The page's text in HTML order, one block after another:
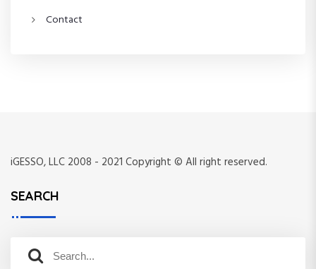
Contact
iGESSO, LLC 2008 - 2021 Copyright © All right reserved.
SEARCH
S